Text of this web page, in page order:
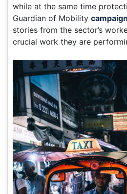
while at the same time
Guardian of Mobility campaign
stories from the sector’s
crucial work they are